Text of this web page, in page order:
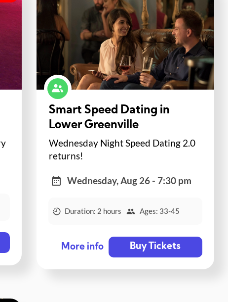
Smart Speed Dating in
Lower Greenville
Wednesday Night Speed Dating 2.0
returns!
Wednesday, Aug 26 - 7:30 pm
Duration: 2 hours Ages: 33-45
More info Buy Tickets